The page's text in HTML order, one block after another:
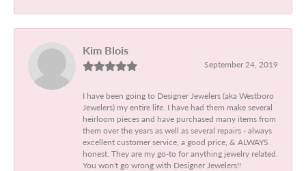
Kim Blois
September 24, 2019
I have been going to Designer Jewelers (aka Westboro
Jewelers) my entire life. I have had them make several
heirloom pieces and have purchased many items from
them over the years as well as several repairs - always
excellent customer service, a good price, & ALWAYS
honest. They are my go-to for anything jewelry related.
You won't go wrong with Designer Jewelers!!